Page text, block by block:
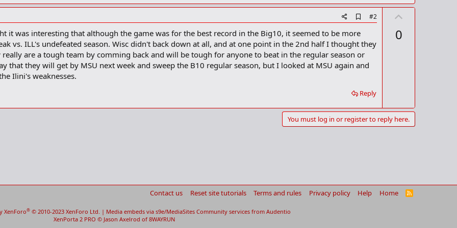
toughest road test annually was at Wisconsin-Eau Claire. The Blugolds had beaten Platteville at home for 20 straight years
they built a case for the basketball from that game," Ryan said. "It was a little overdone."
being paid the current streak.
about home and away in all my life," Ryan said yesterday.
listen to it.
16, the Badgers needed a Michigan State meltdown in the final minutes to keep the streak alive. The Spartans, who controlled play
in the last two minutes and lost by three points. It was their sixth straight loss to Wisconsin, a streak that started when the Badgers
they’re almost unstoppable," Wisconsin forward Mike Wilkinson said. "But this is the Big Ten. You never know what can happen."
at Wisconsin last season — their last Big Ten loss — and by 17 to the Badgers in the championship game of the conference
coach Bruce Weber put his players offlimits the last four days so they could concentrate on the game tonight. He also declared
has beaten Wisconsin in the Kohl Center since Wake Forest on Dec. 4, 2002.
d
b
o
o
k
k
#2
it was interesting that although the game was for the best record in the Big10, it seemed to be more
vs. ILL's undefeated season. Wisc didn't back down at all, and at one point in the 2nd half I thought they
are a tough team by comming back and will be tough for anyone to beat in the regular season or
that they will get by MSU next week and sweep the B10 regular season, but I looked at MSU again and
Ilini's weaknesses.
Reply
0
You must log in or register to reply here.
Contact us Reset site tutorials Terms and rules Privacy policy Help Home
R
XenForo® © 2010-2023 XenForo Ltd. | Media embeds via s9e/MediaSites Community services from Audentio
XenPorta 2 PRO © Jason Axelrod of 8WAYRUN